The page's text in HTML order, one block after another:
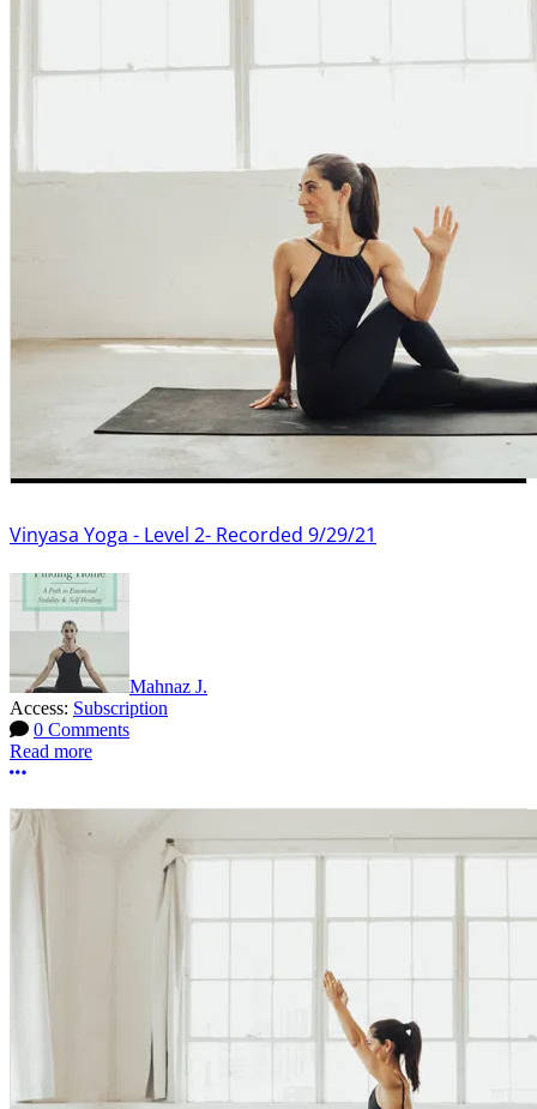
Vinyasa Yoga - Level 2- Recorded 9/29/21
Mahnaz J.
Access: Subscription
0 Comments
Read more
More options